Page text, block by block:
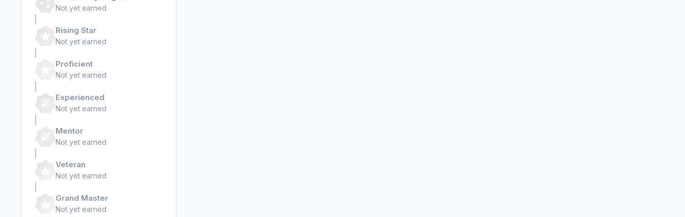
Not yet earned
Rising Star
Not yet earned
Proficient
Not yet earned
Experienced
Not yet earned
Mentor
Not yet earned
Veteran
Not yet earned
Grand Master
Not yet earned